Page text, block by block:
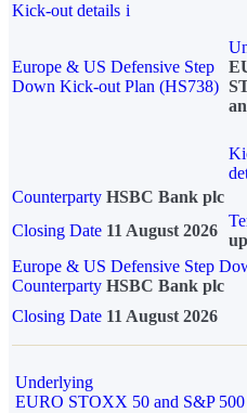
Kick-out details i
Europe & US Defensive Step
Down Kick-out Plan (HS738)
Counterparty HSBC Bank plc
Closing Date 11 August 2026
Europe & US Defensive Step
Counterparty HSBC Bank plc
Closing Date 11 August 2026
Underlying
EURO STOXX 50 and S&P 500